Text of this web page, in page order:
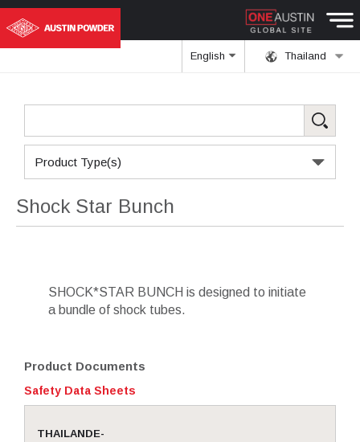
Thailand
English
Product Type(s)
Shock Star Bunch
SHOCK*STAR BUNCH is designed to initiate
a bundle of shock tubes.
Product Documents
Safety Data Sheets
THAILANDE-